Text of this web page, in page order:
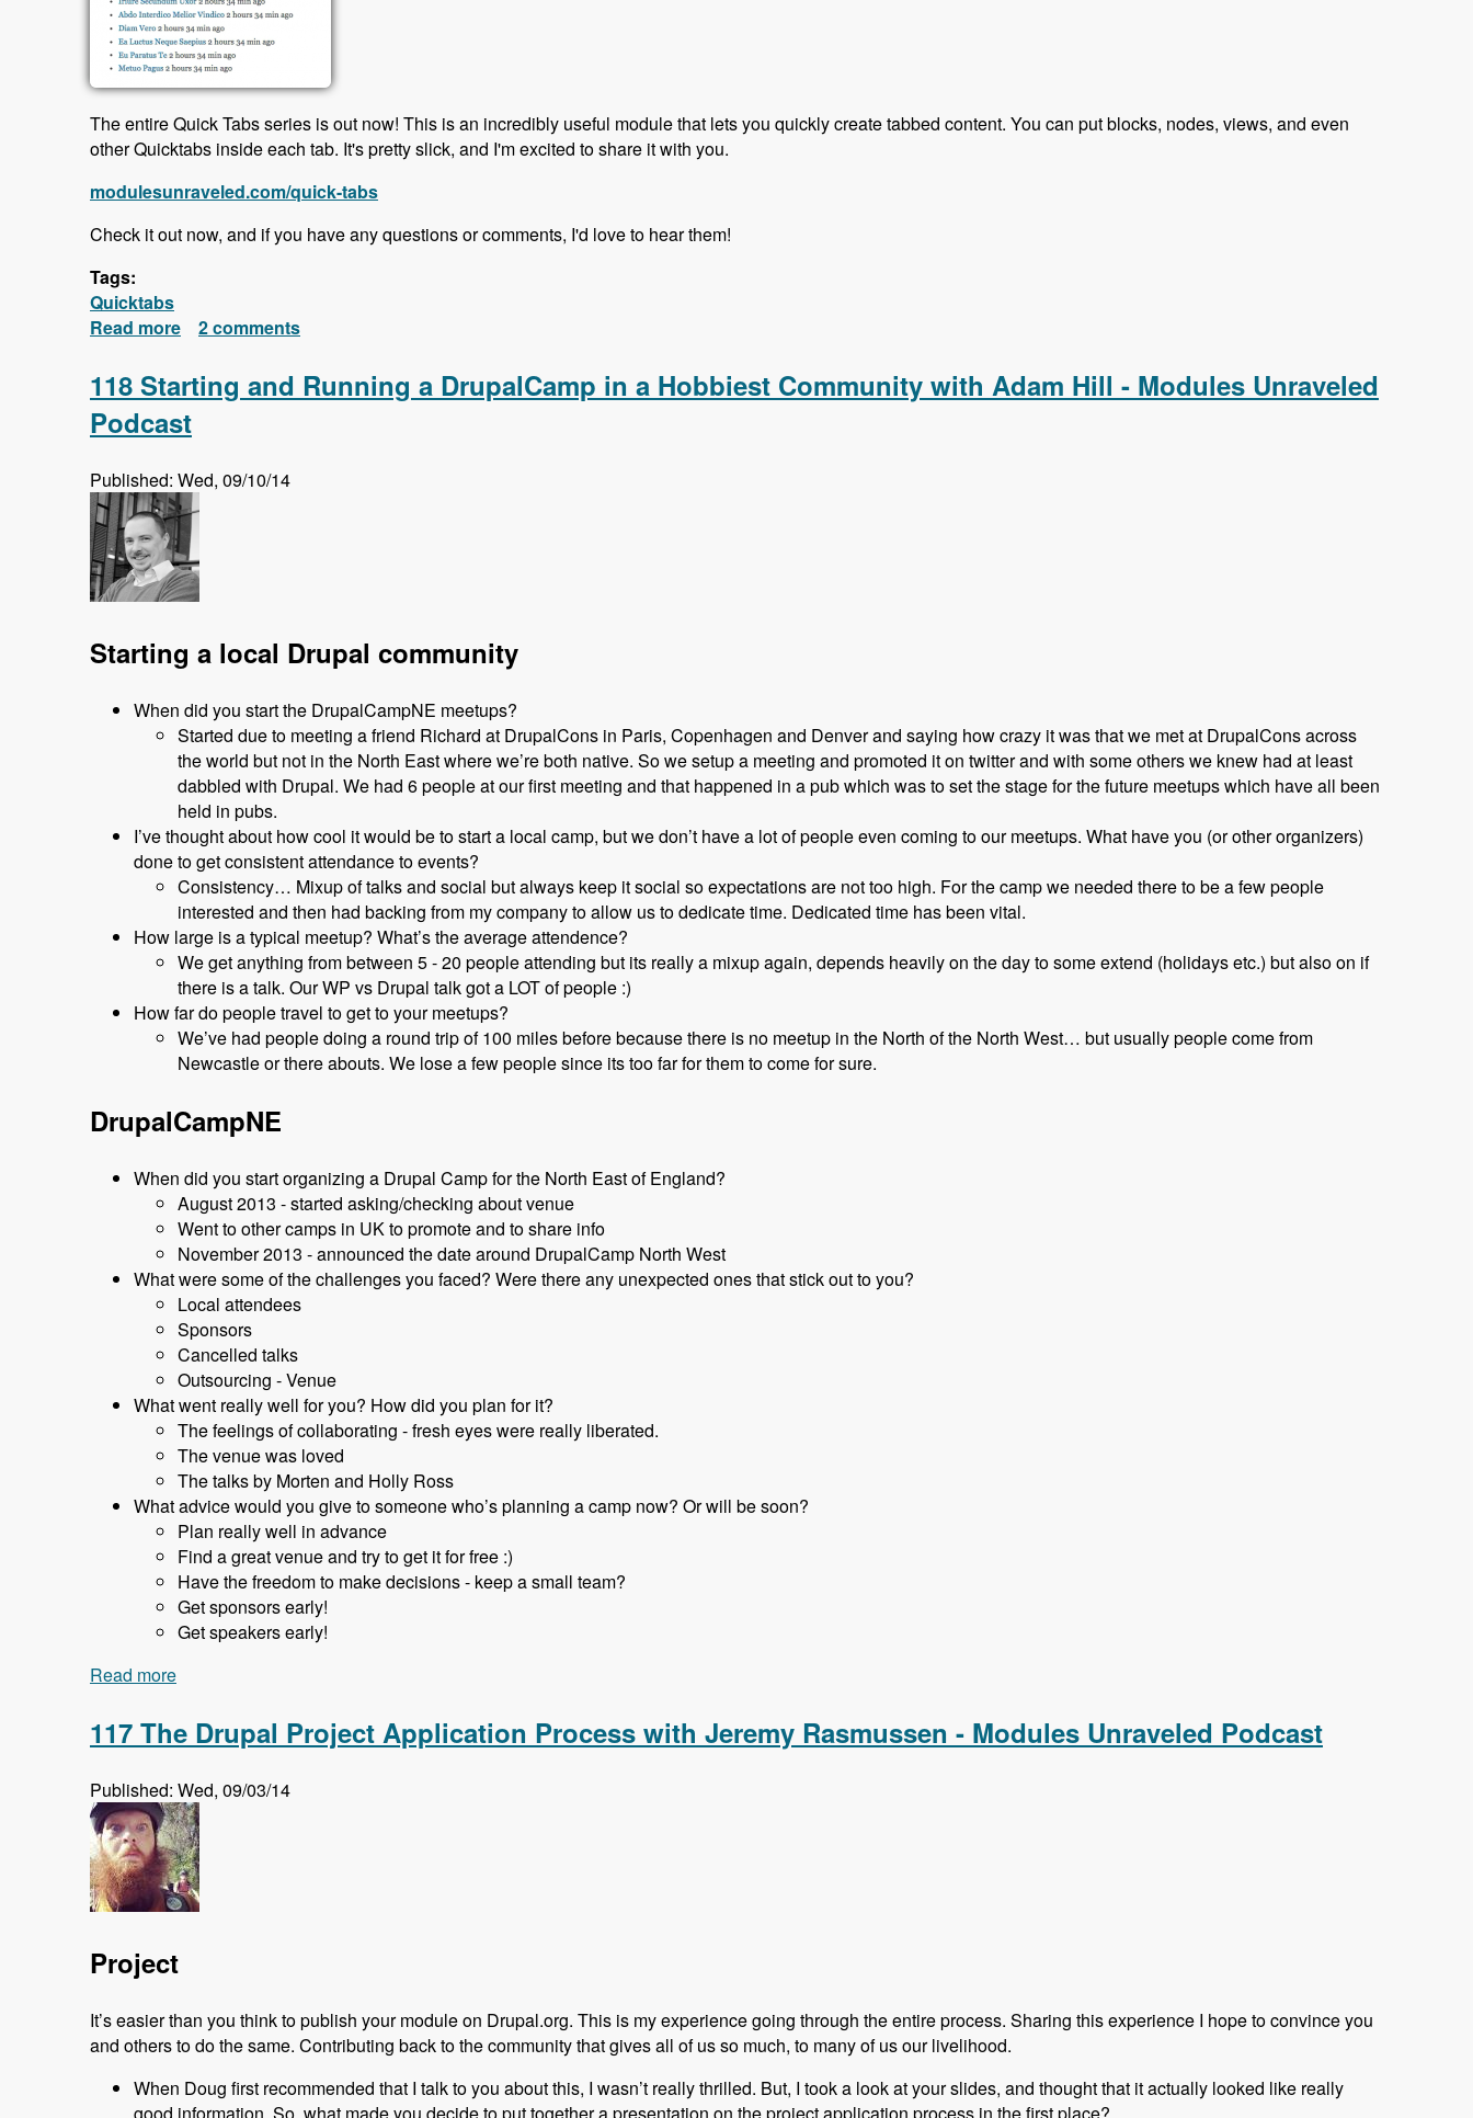
The entire Quick Tabs series is out now! This is an incredibly useful module that lets you quickly create tabbed content. You can put blocks, nodes, views, and even
other Quicktabs inside each tab. It's pretty slick, and I'm excited to share it with you.
modulesunraveled.com/quick-tabs
Check it out now, and if you have any questions or comments, I'd love to hear them!
Tags:
Quicktabs
Read more about Quick Tabs Series Released!
2 comments
118 Starting and Running a DrupalCamp in a Hobbiest Community with Adam Hill - Modules Unraveled
Podcast
Published: Wed, 09/10/14
Starting a local Drupal community
When did you start the DrupalCampNE meetups?
Started due to meeting a friend Richard at DrupalCons in Paris, Copenhagen and Denver and saying how crazy it was that we met at DrupalCons across
the world but not in the North East where we’re both native. So we setup a meeting and promoted it on twitter and with some others we knew had at least
dabbled with Drupal. We had 6 people at our first meeting and that happened in a pub which was to set the stage for the future meetups which have all been
held in pubs.
I’ve thought about how cool it would be to start a local camp, but we don’t have a lot of people even coming to our meetups. What have you (or other organizers)
done to get consistent attendance to events?
Consistency… Mixup of talks and social but always keep it social so expectations are not too high. For the camp we needed there to be a few people
interested and then had backing from my company to allow us to dedicate time. Dedicated time has been vital.
How large is a typical meetup? What’s the average attendence?
We get anything from between 5 - 20 people attending but its really a mixup again, depends heavily on the day to some extend (holidays etc.) but also on if
there is a talk. Our WP vs Drupal talk got a LOT of people :)
How far do people travel to get to your meetups?
We’ve had people doing a round trip of 100 miles before because there is no meetup in the North of the North West… but usually people come from
Newcastle or there abouts. We lose a few people since its too far for them to come for sure.
DrupalCampNE
When did you start organizing a Drupal Camp for the North East of England?
August 2013 - started asking/checking about venue
Went to other camps in UK to promote and to share info
November 2013 - announced the date around DrupalCamp North West
What were some of the challenges you faced? Were there any unexpected ones that stick out to you?
Local attendees
Sponsors
Cancelled talks
Outsourcing - Venue
What went really well for you? How did you plan for it?
The feelings of collaborating - fresh eyes were really liberated.
The venue was loved
The talks by Morten and Holly Ross
What advice would you give to someone who’s planning a camp now? Or will be soon?
Plan really well in advance
Find a great venue and try to get it for free :)
Have the freedom to make decisions - keep a small team?
Get sponsors early!
Get speakers early!
Read more
117 The Drupal Project Application Process with Jeremy Rasmussen - Modules Unraveled Podcast
Published: Wed, 09/03/14
Project
It’s easier than you think to publish your module on Drupal.org. This is my experience going through the entire process. Sharing this experience I hope to convince you
and others to do the same. Contributing back to the community that gives all of us so much, to many of us our livelihood.
When Doug first recommended that I talk to you about this, I wasn’t really thrilled. But, I took a look at your slides, and thought that it actually looked like really